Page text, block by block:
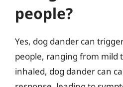
people?
Yes, dog dander can
people, ranging from mild
inhaled, dog dander can